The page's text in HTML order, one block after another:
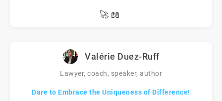
🚀 📖
Valérie Duez-Ruff
Lawyer, coach, speaker, author
Dare to Embrace the Uniqueness of Difference!